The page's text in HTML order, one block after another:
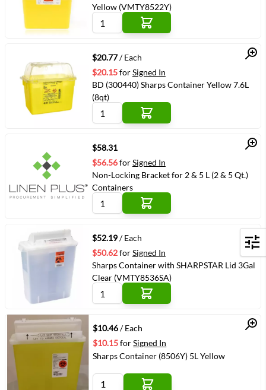
Filters
Yellow (VMTY8522Y)
Quick View
$20.77/ Each
$20.15forSigned In
BD (300440) Sharps Container Yellow 7.6L
(8qt)
Quick View
$58.31
$56.56forSigned In
Non-Locking Bracket for 2 & 5 L (2 & 5 Qt.)
Containers
Quick View
$52.19/ Each
$50.62forSigned In
Sharps Container with SHARPSTAR Lid 3Gal
Clear (VMTY8536SA)
Quick View
$10.46/ Each
$10.15forSigned In
Sharps Container (8506Y) 5L Yellow